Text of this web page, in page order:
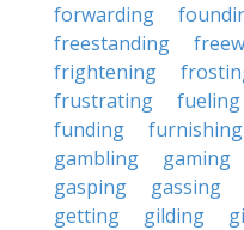
forwarding
freestanding
frightening
frustrating
fueling
funding
furnishing
gambling
gaming
gasping
gassing
getting
gilding